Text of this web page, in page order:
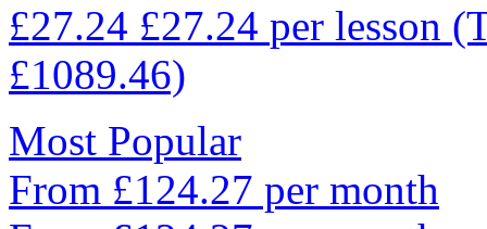
£27.24 £27.24 per lesson
£1089.46)
Most Popular
From £124.27 per month